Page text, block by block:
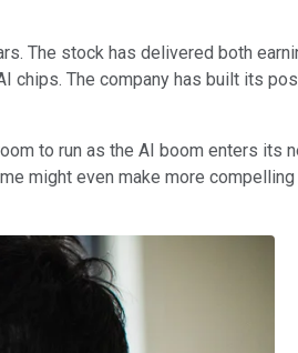
The stock has delivered both
The company has built its
to run as the AI boom enters its
might even make more